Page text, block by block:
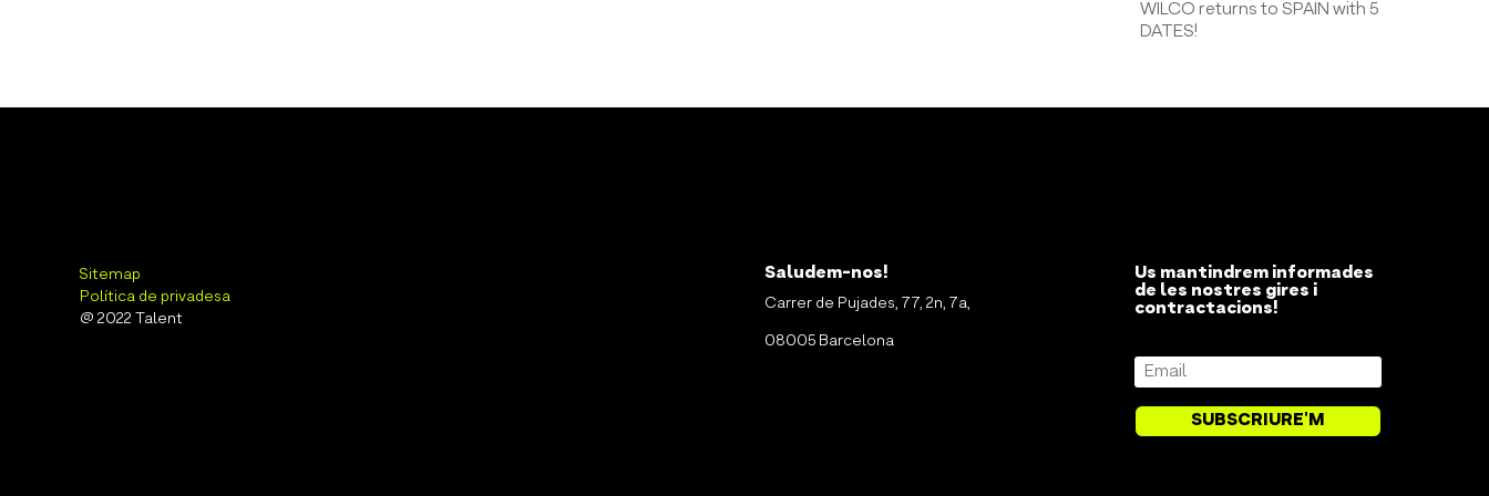
WILCO returns to SPAIN with 5
DATES!
Sitemap
Política de privadesa
@ 2022 Talent
Saludem-nos!
Carrer de Pujades, 77, 2n, 7a,
08005 Barcelona
Us mantindrem informades
de les nostres gires i
contractacions!
SUBSCRIURE'M